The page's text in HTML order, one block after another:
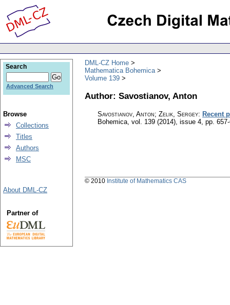
DML-CZ Home
Mathematica Bohemica
Volume 139
Author: Savostianov, Anton
Savostianov, Anton; Zelik, Sergey: Recent
Bohemica, vol. 139 (2014), issue 4, pp.
Search
Advanced Search
Browse
Collections
Titles
Authors
MSC
About DML-CZ
Partner of
© 2010 Institute of Mathematics CAS